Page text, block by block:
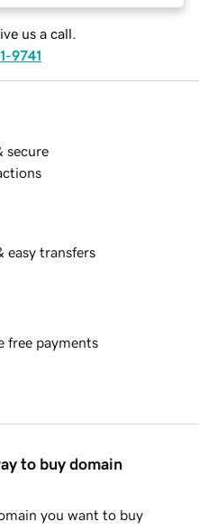
us a call.
9741
secure
easy transfers
free payments
to buy domain
you want to buy